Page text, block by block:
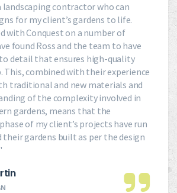
landscaping contractor who can
for my client’s gardens to life.
with Conquest on a number of
found Ross and the team to have
detail that ensures high-quality
This, combined with their experience
traditional and new materials and
of the complexity involved in
gardens, means that the
of my client’s projects have run
gardens built as per the design